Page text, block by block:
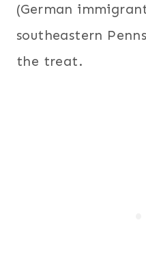
(German
southeastern
the treat.